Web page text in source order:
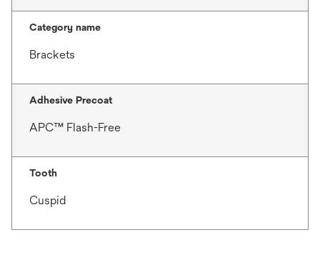
Category name
Brackets
Adhesive Precoat
APC™ Flash-Free
Tooth
Cuspid